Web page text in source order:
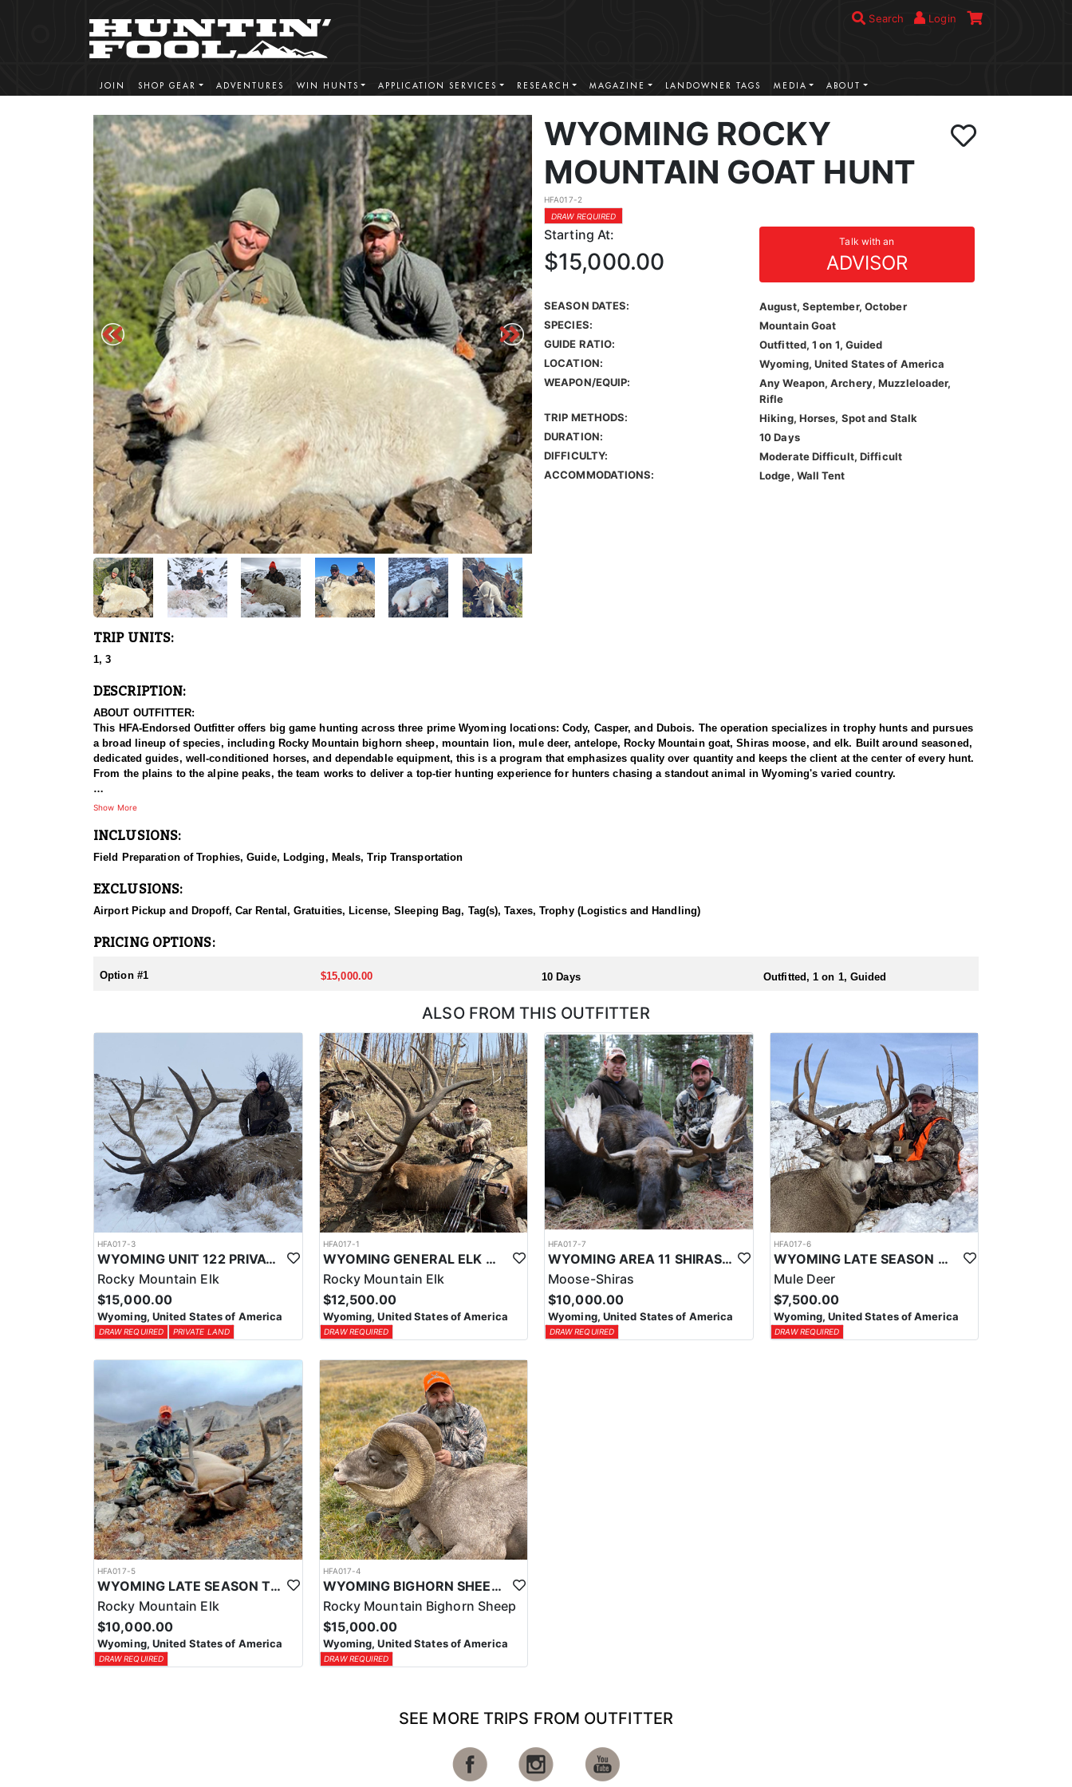
Search Login
JOIN SHOP GEAR ADVENTURES WIN HUNTS APPLICATION SERVICES RESEARCH MAGAZINE LANDOWNER TAGS MEDIA ABOUT
WYOMING ROCKY
MOUNTAIN GOAT HUNT
HFA017-2
DRAW REQUIRED
Starting At: Talk with an
ADVISOR
$15,000.00
SEASON DATES:
August, September, October
SPECIES:
Mountain Goat
GUIDE RATIO:
Outfitted, 1 on 1, Guided
LOCATION:
Wyoming, United States of America
WEAPON/EQUIP:
Any Weapon, Archery, Muzzleloader,
Rifle
TRIP METHODS:
Hiking, Horses, Spot and Stalk
DURATION:
10 Days
DIFFICULTY:
Moderate Difficult, Difficult
ACCOMMODATIONS:
Lodge, Wall Tent
TRIP UNITS:
1, 3
DESCRIPTION:
ABOUT OUTFITTER:
This HFA-Endorsed Outfitter offers big game hunting across three prime Wyoming locations: Cody, Casper, and Dubois. The operation specializes in trophy hunts and pursues
a broad lineup of species, including Rocky Mountain bighorn sheep, mountain lion, mule deer, antelope, Rocky Mountain goat, Shiras moose, and elk. Built around seasoned,
dedicated guides, well-conditioned horses, and dependable equipment, this is a program that emphasizes quality over quantity and keeps the client at the center of every hunt.
From the plains to the alpine peaks, the team works to deliver a top-tier hunting experience for hunters chasing a standout animal in Wyoming's varied country.
HUNT DETAILS:
numbers, with billies in the nine-inch-plus class giving hunters a real shot at a mature one. The hunting takes place in unforgiving high country, as goats live above the tree
close on one once it is spotted. The guides are full-time professionals with in-depth knowledge of these mountains, a track record to prove it, years of experience, and a sincere
addition to any hunter's collection. Given the steep, demanding nature of this hunt, the outfitter recommends that hunters arrive in strong physical condition and confident with
their shooting.
ACCOMMODATIONS:
be most optimal on this specific hunt, offering some flexibility in their basecamp. These lodges provide a home base for hunters before and after their time out in the field.
Tags for this hunt are available only through the draw. Huntin' Fool's Application Service can assist with completing and submitting your draw application.
Show More
INCLUSIONS:
Field Preparation of Trophies, Guide, Lodging, Meals, Trip Transportation
EXCLUSIONS:
Airport Pickup and Dropoff, Car Rental, Gratuities, License, Sleeping Bag, Tag(s), Taxes, Trophy (Logistics and Handling)
PRICING OPTIONS:
Option #1 $15,000.00 10 Days Outfitted, 1 on 1, Guided
ALSO FROM THIS OUTFITTER
HFA017-3
WYOMING UNIT 122 PRIVATE LAND ELK HUNT
Rocky Mountain Elk
$15,000.00
Wyoming, United States of America
DRAW REQUIRED PRIVATE LAND
HFA017-1
WYOMING GENERAL ELK WILDERNESS PACK-IN HUNT
Rocky Mountain Elk
$12,500.00
Wyoming, United States of America
DRAW REQUIRED
HFA017-7
WYOMING AREA 11 SHIRAS MOOSE HUNT
Moose-Shiras
$10,000.00
Wyoming, United States of America
DRAW REQUIRED
HFA017-6
WYOMING LATE SEASON MIGRATION MULE DEER HUNT
Mule Deer
$7,500.00
Wyoming, United States of America
DRAW REQUIRED
HFA017-5
WYOMING LATE SEASON TROPHY RIFLE ELK HUNTS
Rocky Mountain Elk
$10,000.00
Wyoming, United States of America
DRAW REQUIRED
HFA017-4
WYOMING BIGHORN SHEEP HUNTS
Rocky Mountain Bighorn Sheep
$15,000.00
Wyoming, United States of America
DRAW REQUIRED
SEE MORE TRIPS FROM OUTFITTER